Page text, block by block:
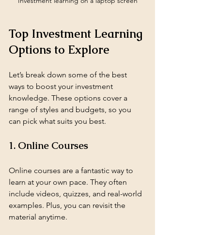
Top Investment Learning
Options to Explore
Let’s break down some of the best
ways to boost your investment
knowledge. These options cover a
range of styles and budgets, so you
can pick what suits you best.
1. Online Courses
Online courses are a fantastic way to
learn at your own pace. They often
include videos, quizzes, and real-world
examples. Plus, you can revisit the
material anytime.